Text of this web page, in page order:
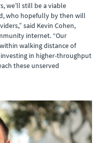
we’ll still be a viable
who hopefully by then will
said Kevin Cohen,
internet. “Our
walking distance of
investing in higher-throughput
these unserved